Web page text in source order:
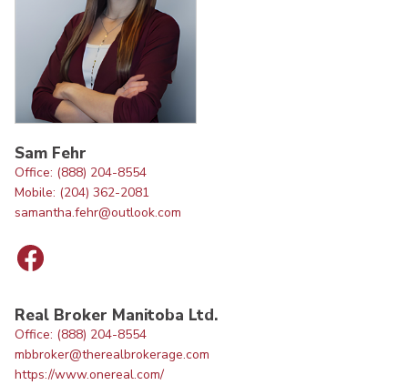
Sam Fehr
Office: (888) 204-8554
Mobile: (204) 362-2081
samantha.fehr@outlook.com
Real Broker Manitoba Ltd.
Office: (888) 204-8554
mbbroker@therealbrokerage.com
https://www.onereal.com/